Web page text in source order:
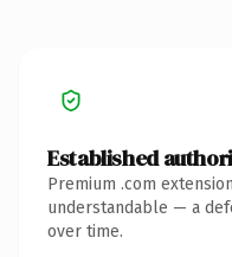
Established
Premium .com
understandable — a
over time.